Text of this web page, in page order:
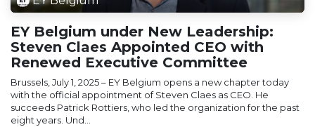
EY Belgium under New Leadership:
Steven Claes Appointed CEO with
Renewed Executive Committee
Brussels, July 1, 2025 – EY Belgium opens a new chapter today
with the official appointment of Steven Claes as CEO. He
succeeds Patrick Rottiers, who led the organization for the past
eight years. Und...